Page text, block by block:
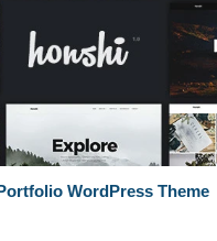
WordPress Theme